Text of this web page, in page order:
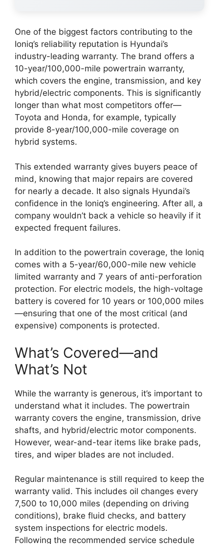
One of the biggest factors contributing to the
Ioniq’s reliability reputation is Hyundai’s
industry-leading warranty. The brand offers a
10-year/100,000-mile powertrain warranty,
which covers the engine, transmission, and key
hybrid/electric components. This is significantly
longer than what most competitors offer—
Toyota and Honda, for example, typically
provide 8-year/100,000-mile coverage on
hybrid systems.
This extended warranty gives buyers peace of
mind, knowing that major repairs are covered
for nearly a decade. It also signals Hyundai’s
confidence in the Ioniq’s engineering. After all, a
company wouldn’t back a vehicle so heavily if it
expected frequent failures.
In addition to the powertrain coverage, the Ioniq
comes with a 5-year/60,000-mile new vehicle
limited warranty and 7 years of anti-perforation
protection. For electric models, the high-voltage
battery is covered for 10 years or 100,000 miles
—ensuring that one of the most critical (and
expensive) components is protected.
What’s Covered—and
What’s Not
While the warranty is generous, it’s important to
understand what it includes. The powertrain
warranty covers the engine, transmission, drive
shafts, and hybrid/electric motor components.
However, wear-and-tear items like brake pads,
tires, and wiper blades are not included.
Regular maintenance is still required to keep the
warranty valid. This includes oil changes every
7,500 to 10,000 miles (depending on driving
conditions), brake fluid checks, and battery
system inspections for electric models.
Following the recommended service schedule